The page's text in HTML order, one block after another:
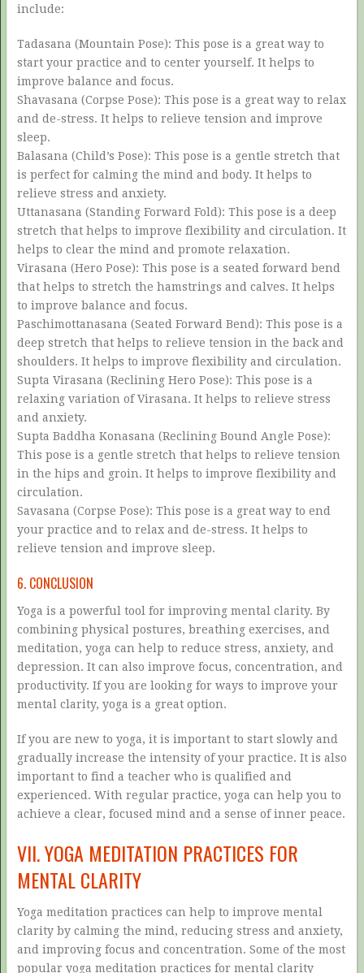
include:
Tadasana (Mountain Pose): This pose is a great way to
start your practice and to center yourself. It helps to
improve balance and focus.
Shavasana (Corpse Pose): This pose is a great way to relax
and de-stress. It helps to relieve tension and improve
sleep.
Balasana (Child’s Pose): This pose is a gentle stretch that
is perfect for calming the mind and body. It helps to
relieve stress and anxiety.
Uttanasana (Standing Forward Fold): This pose is a deep
stretch that helps to improve flexibility and circulation. It
helps to clear the mind and promote relaxation.
Virasana (Hero Pose): This pose is a seated forward bend
that helps to stretch the hamstrings and calves. It helps
to improve balance and focus.
Paschimottanasana (Seated Forward Bend): This pose is a
deep stretch that helps to relieve tension in the back and
shoulders. It helps to improve flexibility and circulation.
Supta Virasana (Reclining Hero Pose): This pose is a
relaxing variation of Virasana. It helps to relieve stress
and anxiety.
Supta Baddha Konasana (Reclining Bound Angle Pose):
This pose is a gentle stretch that helps to relieve tension
in the hips and groin. It helps to improve flexibility and
circulation.
Savasana (Corpse Pose): This pose is a great way to end
your practice and to relax and de-stress. It helps to
relieve tension and improve sleep.
6. CONCLUSION
Yoga is a powerful tool for improving mental clarity. By
combining physical postures, breathing exercises, and
meditation, yoga can help to reduce stress, anxiety, and
depression. It can also improve focus, concentration, and
productivity. If you are looking for ways to improve your
mental clarity, yoga is a great option.
If you are new to yoga, it is important to start slowly and
gradually increase the intensity of your practice. It is also
important to find a teacher who is qualified and
experienced. With regular practice, yoga can help you to
achieve a clear, focused mind and a sense of inner peace.
VII. YOGA MEDITATION PRACTICES FOR
MENTAL CLARITY
Yoga meditation practices can help to improve mental
clarity by calming the mind, reducing stress and anxiety,
and improving focus and concentration. Some of the most
popular yoga meditation practices for mental clarity